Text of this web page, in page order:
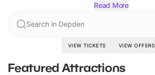
Read More
Search in Depden
VIEW TICKETS VIEW OFFERS
Featured Attractions